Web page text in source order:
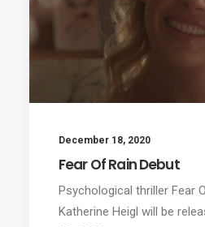
December 18, 2020
Fear Of Rain Debut
Psychological thriller Fear
Katherine Heigl will be